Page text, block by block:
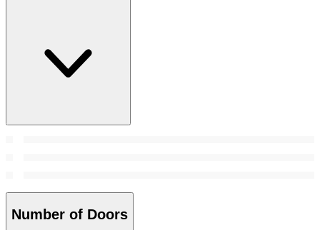
Number of Doors